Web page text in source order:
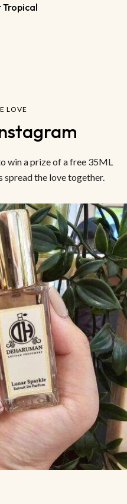
Tropical
LOVE
win a prize of a free 35ML
the love together.